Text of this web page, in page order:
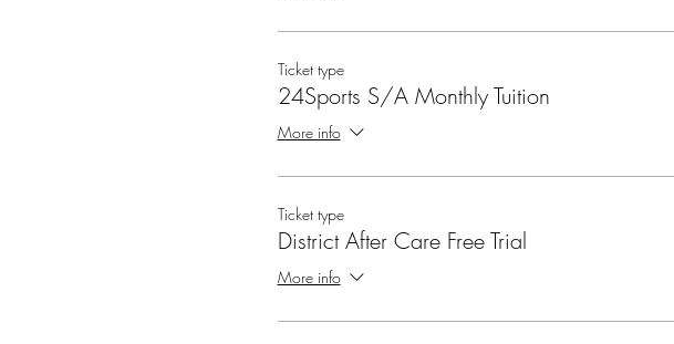
Ticket type
24Sports S/A Monthly Tuition
More info
Ticket type
District After Care Free Trial
More info